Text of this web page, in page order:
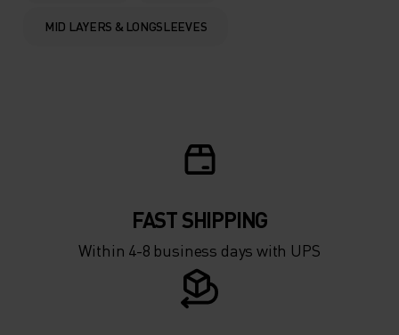
-5°
-20°
-25°
-20°
-25°
MID LAYERS & LONGSLEEVES
FAST SHIPPING
Within 4-8 business days with UPS